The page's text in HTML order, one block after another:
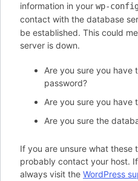
information in your wp-
contact with the database
be established. This could
server is down.
Are you sure you have
password?
Are you sure you have
Are you sure the
If you are unsure what these
probably contact your host.
always visit the WordPress